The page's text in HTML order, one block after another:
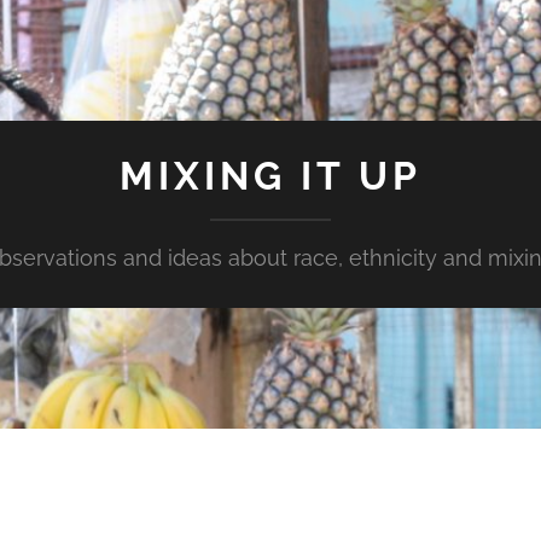
MIXING IT UP
and ideas about race, ethnicity and